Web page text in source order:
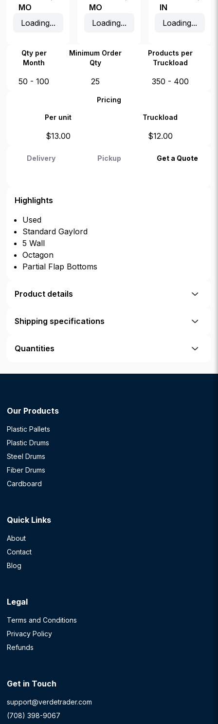
MO
Loading...
MO
Loading...
IN
Loading...
Qty per
Month
Minimum Order
Qty
Products per
Truckload
50 - 100 25 350 - 400
Pricing
Per unit Truckload
$13.00 $12.00
Delivery Pickup Get a Quote
Highlights
Used
Standard Gaylord
5 Wall
Octagon
Partial Flap Bottoms
Product details
Shipping specifications
Quantities
Our Products
Plastic Pallets
Plastic Drums
Steel Drums
Fiber Drums
Cardboard
Quick Links
About
Contact
Blog
Legal
Terms and Conditions
Privacy Policy
Refunds
Get in Touch
support@verdetrader.com
(708) 398-9067